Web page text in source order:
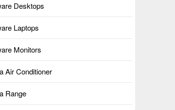
Desktops
Laptops
Monitors
Air Conditioner
Range